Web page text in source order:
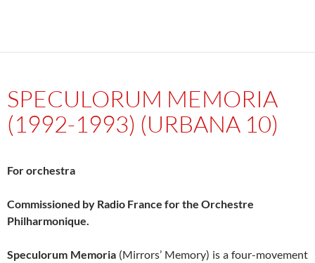
SPECULORUM MEMORIA
(1992-1993) (URBANA 10)
For orchestra
Commissioned by Radio France for the Orchestre
Philharmonique.
Speculorum Memoria (Mirrors’ Memory) is a four-movement